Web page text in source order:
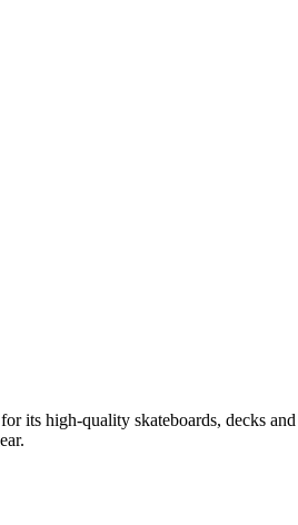
its high-quality skateboards, decks